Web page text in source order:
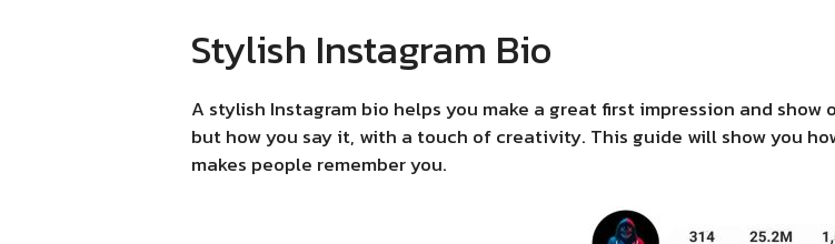
Stylish Instagram Bio
A stylish Instagram bio helps you make a great first impression and
but how you say it, with a touch of creativity. This guide will show you
makes people remember you.